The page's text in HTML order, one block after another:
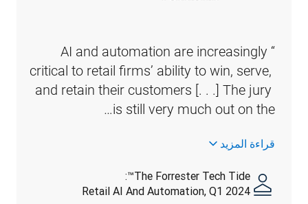
“AI and automation are increasingly
critical to retail firms’ ability to win, serve,
and retain their customers [. . .] The jury
is still very much out on the…
قراءة المزيد
The Forrester Tech Tide™:
Retail AI And Automation, Q1 2024